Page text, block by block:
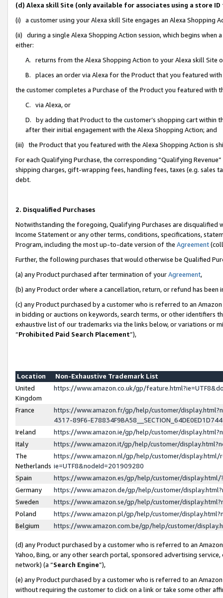
(d) Alexa skill Site (only available for associates using a store
(i) a customer using your Alexa skill Site engages an Alexa Shopping
(ii) during a single Alexa Shopping Action session, which begins when
either:
A. returns from the Alexa Shopping Action to your Alexa skill Site
B. places an order via Alexa for the Product that you featured with
the customer completes a Purchase of the Product you featured with
C. via Alexa, or
D. by adding that Product to the customer’s shopping cart within
after their initial engagement with the Alexa Shopping Action; and
(iii) the Product that you featured with the Alexa Shopping Action is
For each Qualifying Purchase, the corresponding “Qualifying
shipping charges, gift-wrapping fees, handling fees, taxes (e.g. sales
debt.
2. Disqualified Purchases
Notwithstanding the foregoing, Qualifying Purchases are disqualified
Income Statement or any other terms, conditions, specifications,
Program, including the most up-to-date version of the Agreement
Further, the following purchases that would otherwise be Qualified
(a) any Product purchased after termination of yourAgreement,
(b) any Product order where a cancellation, return, or refund has been
(c) any Product purchased by a customer who is referred to an
in bidding or auctions on keywords, search terms, or other identifiers
exhaustive list of our trademarks via the links below, or variations or
“Prohibited Paid Search Placement”),
Location
Non-Exhaustive Trademark List
United
Kingdom
https://www.amazon.co.uk/gp/
France
https://www.amazon.fr/gp/help/customer/
4317-89F6-
Ireland
https://www.amazon.ie/gp/help/customer/
Italy
https://www.amazon.it/gp/help/customer/
The
Netherlands
https://www.amazon.nl/gp/help/customer/display.html/
ie=UTF8&nodeId=201909280
Spain
https://www.amazon.es/gp/help/customer/
Germany
https://www.amazon.de/gp/help/customer/
Sweden
https://www.amazon.se/gp/help/customer/
Poland
https://www.amazon.pl/gp/help/customer/
Belgium
https://www.amazon.com.be/gp/help/customer/
(d) any Product purchased by a customer who is referred to an
Yahoo, Bing, or any other search portal, sponsored advertising
network) (a “Search Engine”),
(e) any Product purchased by a customer who is referred to an
without requiring the customer to click on a link or take some other